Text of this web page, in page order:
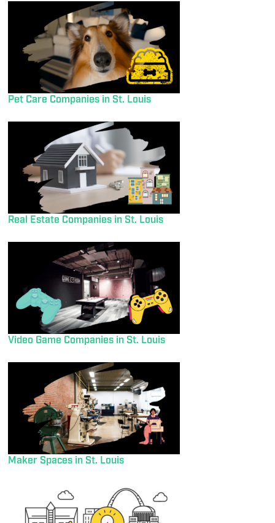
Pet Care Companies in St. Louis
Real Estate Companies in St. Louis
Video Game Companies in St. Louis
Maker Spaces in St. Louis